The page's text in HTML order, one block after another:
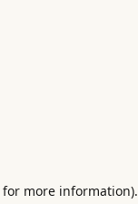
for more information).